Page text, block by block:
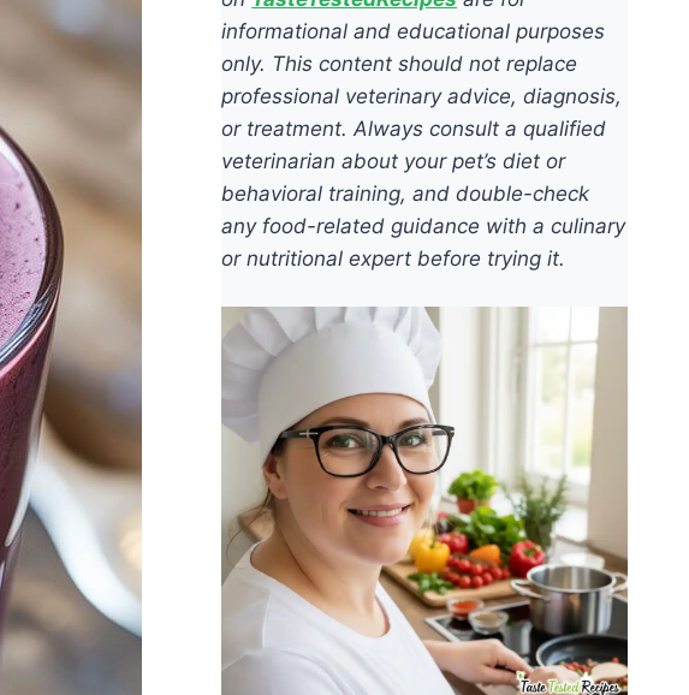
informational and educational purposes
only. This content should not replace
professional veterinary advice, diagnosis,
or treatment. Always consult a qualified
veterinarian about your pet’s diet or
behavioral training, and double-check
any food-related guidance with a culinary
or nutritional expert before trying it.